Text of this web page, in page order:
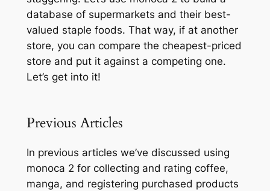
database of supermarkets and their best-
valued staple foods. That way, if at another
store, you can compare the cheapest-priced
store and put it against a competing one.
Let’s get into it!
Previous Articles
In previous articles we’ve discussed using
monoca 2 for collecting and rating coffee,
manga, and registering purchased products